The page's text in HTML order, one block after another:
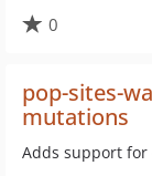
0
pop-sites-
mutations
Adds support